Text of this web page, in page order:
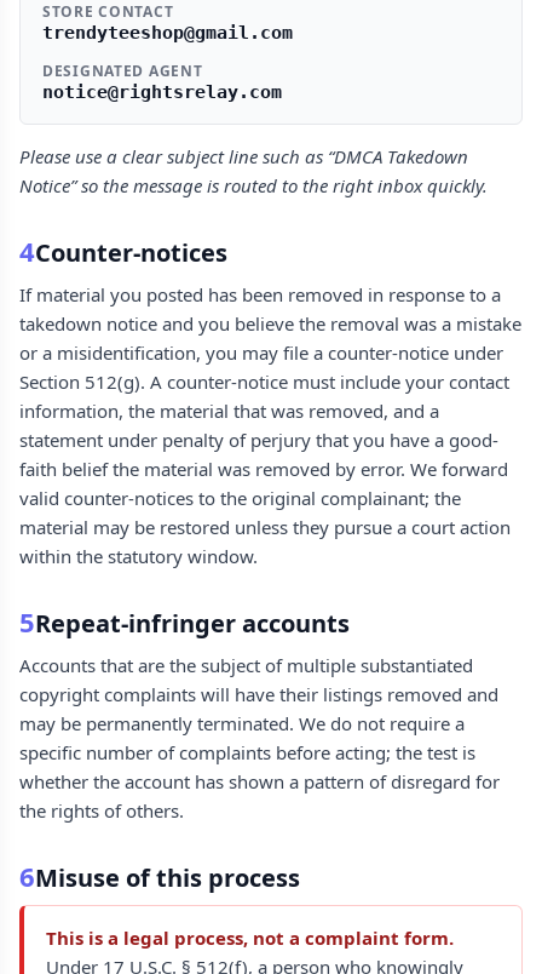
STORE CONTACT
trendyteeshop@gmail.com
DESIGNATED AGENT
notice@rightsrelay.com
Please use a clear subject line such as “DMCA Takedown
Notice” so the message is routed to the right inbox quickly.
4Counter-notices
If material you posted has been removed in response to a
takedown notice and you believe the removal was a mistake
or a misidentification, you may file a counter-notice under
Section 512(g). A counter-notice must include your contact
information, the material that was removed, and a
statement under penalty of perjury that you have a good-
faith belief the material was removed by error. We forward
valid counter-notices to the original complainant; the
material may be restored unless they pursue a court action
within the statutory window.
5Repeat-infringer accounts
Accounts that are the subject of multiple substantiated
copyright complaints will have their listings removed and
may be permanently terminated. We do not require a
specific number of complaints before acting; the test is
whether the account has shown a pattern of disregard for
the rights of others.
6Misuse of this process
This is a legal process, not a complaint form.
Under 17 U.S.C. § 512(f), a person who knowingly